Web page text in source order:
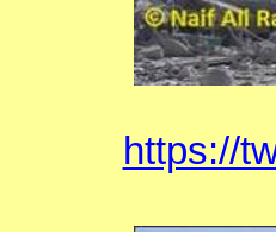
https://